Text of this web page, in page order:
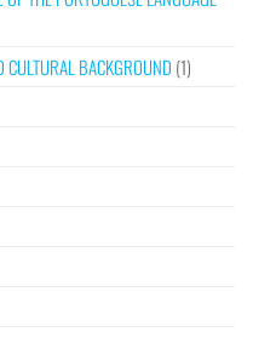
CULTURAL BACKGROUND (1)